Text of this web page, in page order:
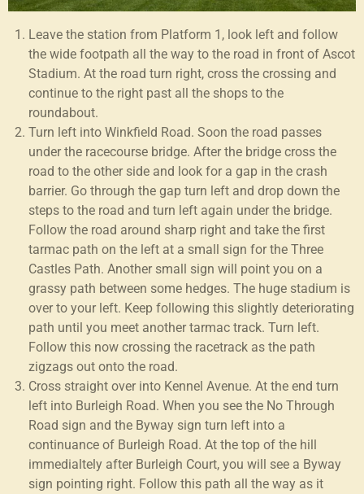
Leave the station from Platform 1, look left and follow
the wide footpath all the way to the road in front of Ascot
Stadium. At the road turn right, cross the crossing and
continue to the right past all the shops to the
roundabout.
Turn left into Winkfield Road. Soon the road passes
under the racecourse bridge. After the bridge cross the
road to the other side and look for a gap in the crash
barrier. Go through the gap turn left and drop down the
steps to the road and turn left again under the bridge.
Follow the road around sharp right and take the first
tarmac path on the left at a small sign for the Three
Castles Path. Another small sign will point you on a
grassy path between some hedges. The huge stadium is
over to your left. Keep following this slightly deteriorating
path until you meet another tarmac track. Turn left.
Follow this now crossing the racetrack as the path
zigzags out onto the road.
Cross straight over into Kennel Avenue. At the end turn
left into Burleigh Road. When you see the No Through
Road sign and the Byway sign turn left into a
continuance of Burleigh Road. At the top of the hill
immedialtely after Burleigh Court, you will see a Byway
sign pointing right. Follow this path all the way as it